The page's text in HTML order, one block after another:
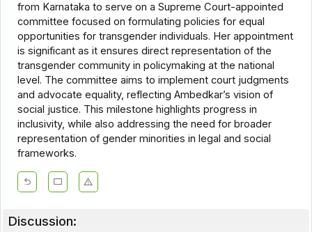
from Karnataka to serve on a Supreme Court-appointed
committee focused on formulating policies for equal
opportunities for transgender individuals. Her appointment
is significant as it ensures direct representation of the
transgender community in policymaking at the national
level. The committee aims to implement court judgments
and advocate equality, reflecting Ambedkar’s vision of
social justice. This milestone highlights progress in
inclusivity, while also addressing the need for broader
representation of gender minorities in legal and social
frameworks.
Discussion: